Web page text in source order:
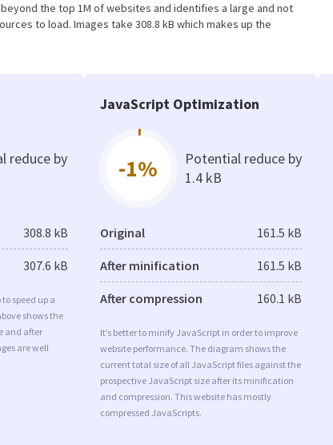
the top 1M of websites and identifies a large and not
to load. Images take 308.8 kB which makes up the
reduce by
308.8 kB
307.6 kB
speed up a
shows the
and after
are well
JavaScript Optimization
-1%
Potential reduce by
1.4 kB
Original 161.5 kB
After minification 161.5 kB
After compression 160.1 kB
It’s better to minify JavaScript in order to improve
website performance. The diagram shows the
current total size of all JavaScript files against the
prospective JavaScript size after its minification
and compression. This website has mostly
compressed JavaScripts.